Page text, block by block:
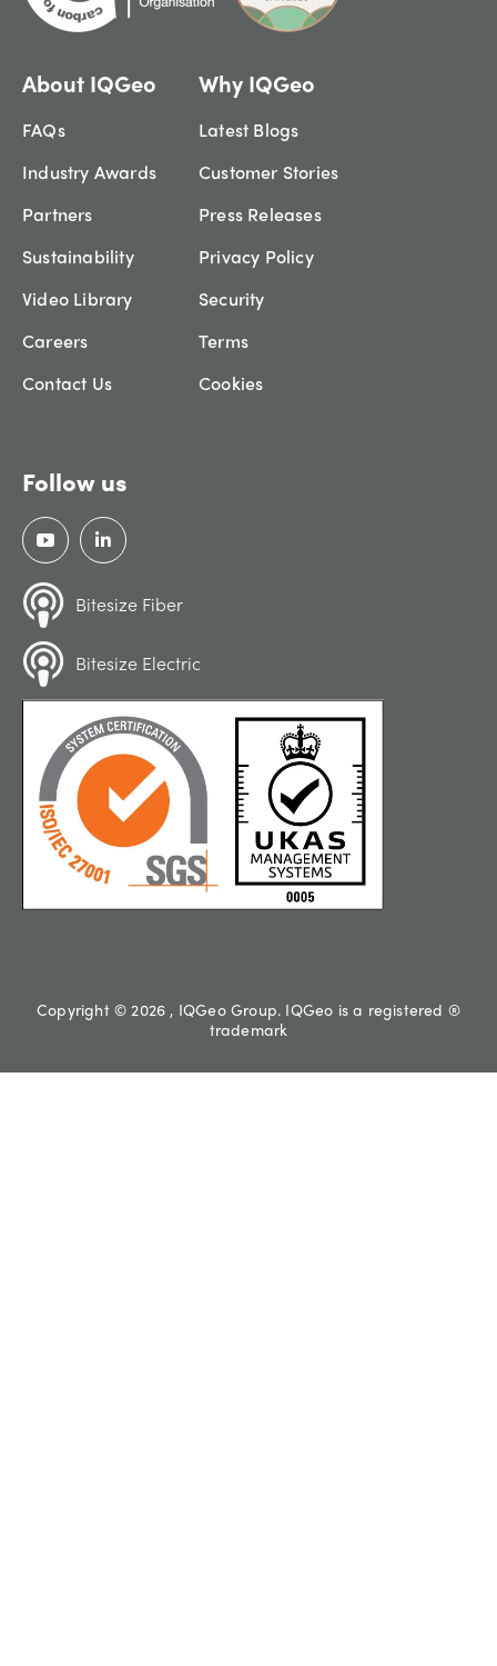
About IQGeo
FAQs
Industry Awards
Partners
Sustainability
Video Library
Careers
Contact Us
Why IQGeo
Latest Blogs
Customer Stories
Press Releases
Privacy Policy
Security
Terms
Cookies
Follow us
Bitesize Fiber
Bitesize Electric
Copyright © 2026 , IQGeo Group. IQGeo is a registered ®
trademark